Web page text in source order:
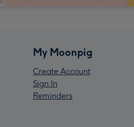
My Moonpig
Create Account
Sign In
Reminders